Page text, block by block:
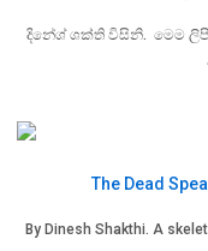
දිනේශ් ශක්ති විසිනි. මෙම
The Dead
By Dinesh Shakthi. A